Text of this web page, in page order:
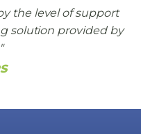
the level of support
solution provided by